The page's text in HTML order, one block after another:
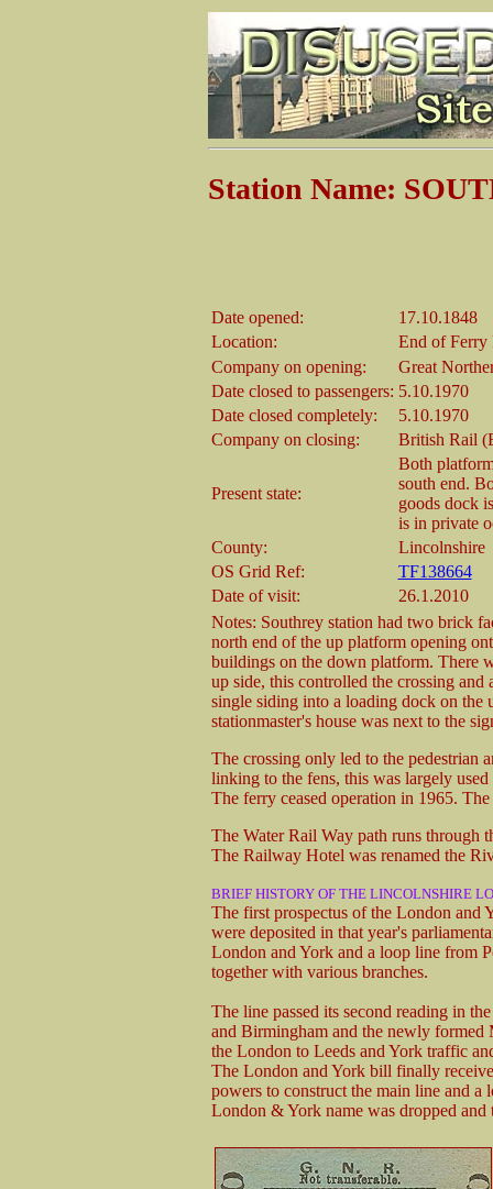
Station Name:
Date opened:
17.10.1848
Location:
End of Ferry
Company on opening:
Great
Date closed to passengers: 5.10.1970
Date closed completely:
5.10.1970
Company on closing:
British Rail
Present state:
Both
south end.
goods dock
is in private
County:
Lincolnshire
OS Grid Ref:
TF138664
Date of visit:
26.1.2010
Notes: Southrey station had two brick
north end of the up platform opening
buildings on the down platform. There
up side, this controlled the crossing and
single siding into a loading dock on the
stationmaster's house was next to the
The crossing only led to the pedestrian
linking to the fens, this was largely
The ferry ceased operation in 1965.
The Water Rail Way path runs through
The Railway Hotel was renamed the
BRIEF HISTORY OF THE LINCOLNSHIRE
The first prospectus of the London and
were deposited in that year's
London and York and a loop line from
together with various branches.
The line passed its second reading in
and Birmingham and the newly
the London to Leeds and York traffic
The London and York bill finally
powers to construct the main line and a
London & York name was dropped